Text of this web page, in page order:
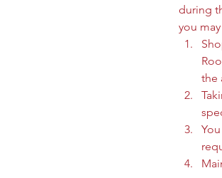
during
you
the